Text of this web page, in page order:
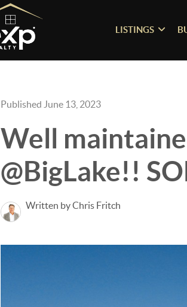
LISTINGS
Published June 13, 2023
Well
@BigLake!!
Written by Chris Fritch